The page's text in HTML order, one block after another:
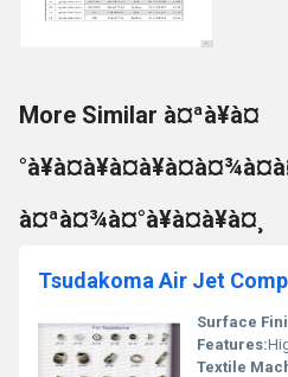
More Similar à¤ªà¥à¤
à¤ªà¤¾à¤°à¥à¤à¥à¤¸
Tsudakoma Air Jet
Surface
Features:
Textile